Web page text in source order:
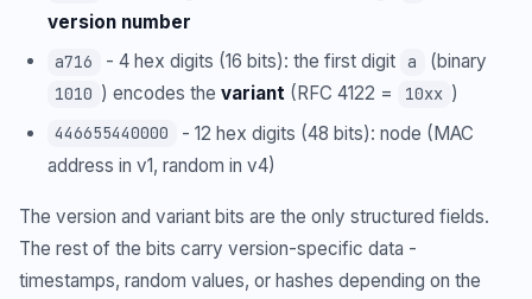
version number
a716 - 4 hex digits (16 bits): the first digit a (binary
1010 ) encodes the variant(RFC 4122 = 10xx )
446655440000
- 12 hex digits (48 bits): node (MAC
address in v1, random in v4)
The version and variant bits are the only structured fields.
The rest of the bits carry version-specific data -
timestamps, random values, or hashes depending on the